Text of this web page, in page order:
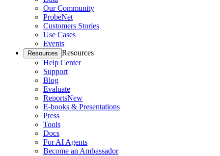
Our Community
ProbeNet
Customers Stories
Use Cases
Events
Resources Resources
Help Center
Support
Blog
Evaluate
ReportsNew
E-books & Presentations
Press
Tools
Docs
For AI Agents
Become an Ambassador